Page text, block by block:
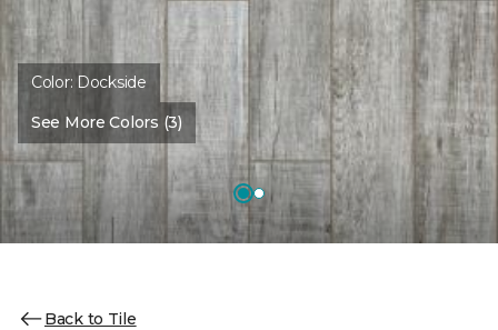
Color: Dockside
See More Colors (3)
Back to Tile